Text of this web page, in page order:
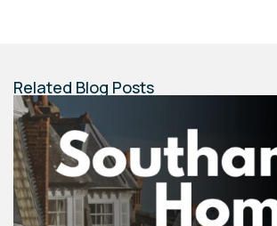
Related Blog Posts